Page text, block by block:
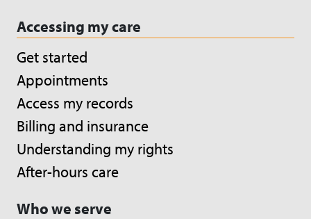
Accessing my care
Get started
Appointments
Access my records
Billing and insurance
Understanding my rights
After-hours care
Who we serve